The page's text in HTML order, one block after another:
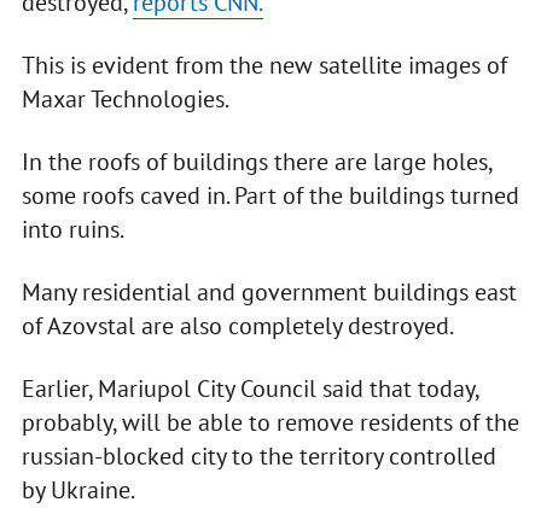
This is evident from the new satellite images of
Maxar Technologies.
In the roofs of buildings there are large holes,
some roofs caved in. Part of the buildings turned
into ruins.
Many residential and government buildings east
of Azovstal are also completely destroyed.
Earlier, Mariupol City Council said that today,
probably, will be able to remove residents of the
russian-blocked city to the territory controlled
by Ukraine.